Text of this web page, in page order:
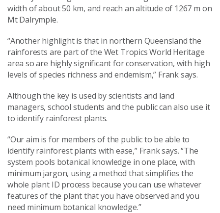
width of about 50 km, and reach an altitude of 1267 m on
Mt Dalrymple.
“Another highlight is that in northern Queensland the
rainforests are part of the Wet Tropics World Heritage
area so are highly significant for conservation, with high
levels of species richness and endemism,” Frank says.
Although the key is used by scientists and land
managers, school students and the public can also use it
to identify rainforest plants.
“Our aim is for members of the public to be able to
identify rainforest plants with ease,” Frank says. “The
system pools botanical knowledge in one place, with
minimum jargon, using a method that simplifies the
whole plant ID process because you can use whatever
features of the plant that you have observed and you
need minimum botanical knowledge.”